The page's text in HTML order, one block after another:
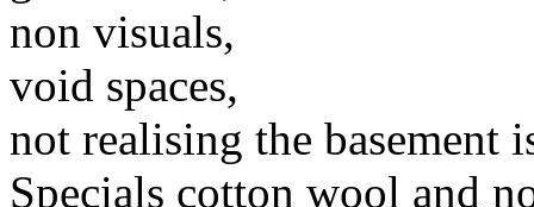
non visuals,
void spaces,
not realising the basement
Specials cotton wool and